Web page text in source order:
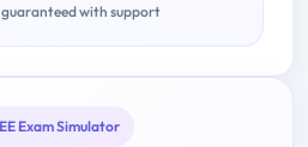
with support
Exam Simulator